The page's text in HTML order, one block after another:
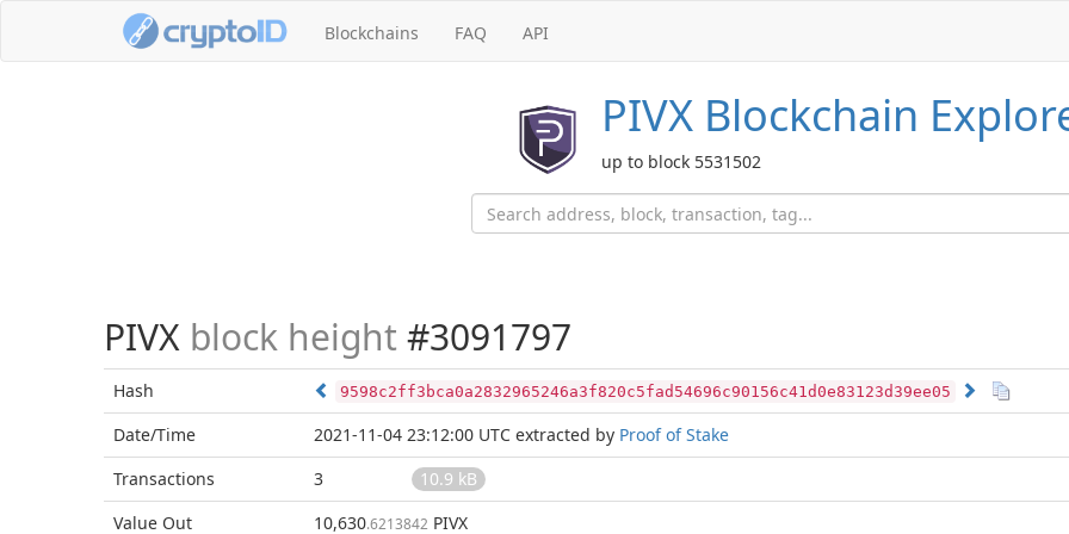
Blockchains FAQ API
PIVX Blockchain
up to block 5531502
PIVX block height #3091797
Hash 9598c2ff3bca0a2832965246a3f820c5fad54696c90156c41d0e83123d39ee05
Date/Time 2021-11-04 23:12:00 UTC extracted by Proof of Stake
Transactions
3
10.9 kB
Value Out
10,630.6213842 PIVX